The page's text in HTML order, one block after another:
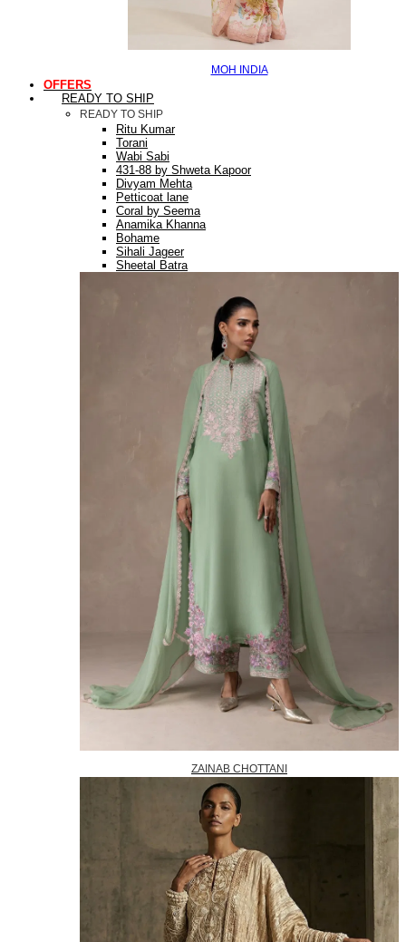
MOH INDIA
OFFERS
READY TO SHIP
READY TO SHIP
Ritu Kumar
Torani
Wabi Sabi
431-88 by Shweta Kapoor
Divyam Mehta
Petticoat lane
Coral by Seema
Anamika Khanna
Bohame
Sihali Jageer
Sheetal Batra
ZAINAB CHOTTANI